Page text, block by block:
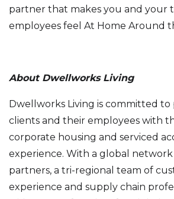
partner that makes you and your
employees feel At Home Around
About Dwellworks Living
Dwellworks Living is committed
clients and their employees with
corporate housing and serviced
experience. With a global
partners, a tri-regional team of
experience and supply chain